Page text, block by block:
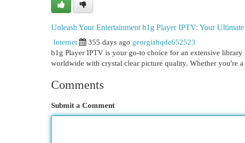
Unleash Your Entertainment b1g Player IPTV: Your
Internet
355 days ago georgiahqde652523
b1g Player IPTV is your go-to choice for an extensive
worldwide with crystal clear picture quality. Whether you're
Comments
Submit a Comment